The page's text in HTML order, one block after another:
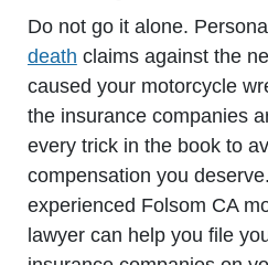
Do not go it alone.
death claims against the
caused your motorcycle
the insurance companies
every trick in the book to
compensation you
experienced Folsom CA
lawyer can help you file